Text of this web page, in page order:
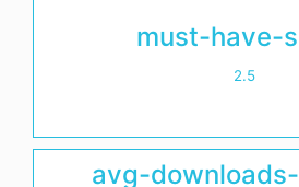
must-have-
2.5
avg-